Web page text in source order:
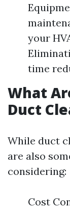
your
time
What
Duct
While duct
are also
considering:
Cost